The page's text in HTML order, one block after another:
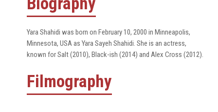
Yara Shahidi was born on February 10, 2000 in Minneapolis,
Minnesota, USA as Yara Sayeh Shahidi. She is an actress,
known for Salt (2010), Black-ish (2014) and Alex Cross (2012).
Filmography